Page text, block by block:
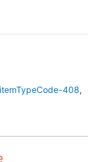
itemTypeCode-408,